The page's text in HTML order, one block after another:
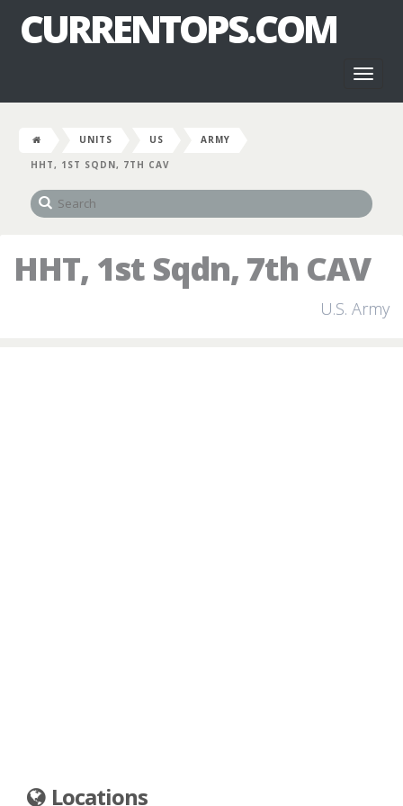
CURRENTOPS.COM
UNITS US
ARMY
HHT, 1ST SQDN, 7TH CAV
HHT, 1st Sqdn, 7th CAV
U.S. Army
Locations